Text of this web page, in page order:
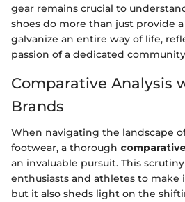
gear remains crucial to
shoes do more than just provide
galvanize an entire way of life,
passion of a dedicated
Comparative Analysis
Brands
When navigating the landscape
footwear, a thorough
an invaluable pursuit. This
enthusiasts and athletes to make
but it also sheds light on the